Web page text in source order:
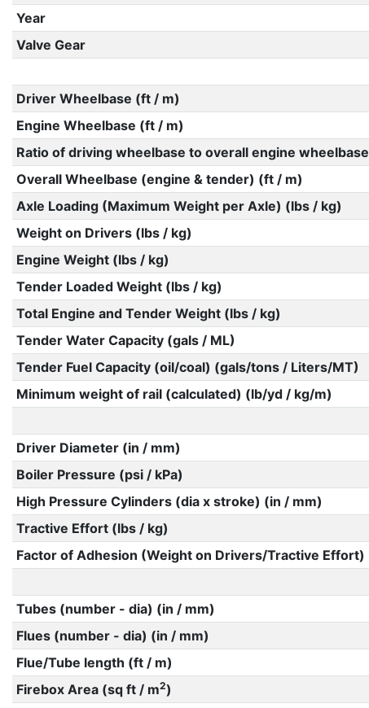
Year
Valve Gear
Driver Wheelbase (ft / m)
Engine Wheelbase (ft / m)
Ratio of driving wheelbase to overall engine wheelbase
Overall Wheelbase (engine & tender) (ft / m)
Axle Loading (Maximum Weight per Axle) (lbs / kg)
Weight on Drivers (lbs / kg)
Engine Weight (lbs / kg)
Tender Loaded Weight (lbs / kg)
Total Engine and Tender Weight (lbs / kg)
Tender Water Capacity (gals / ML)
Tender Fuel Capacity (oil/coal) (gals/tons / Liters/MT)
Minimum weight of rail (calculated) (lb/yd / kg/m)
Driver Diameter (in / mm)
Boiler Pressure (psi / kPa)
High Pressure Cylinders (dia x stroke) (in / mm)
Tractive Effort (lbs / kg)
Factor of Adhesion (Weight on Drivers/Tractive Effort)
Tubes (number - dia) (in / mm)
Flues (number - dia) (in / mm)
Flue/Tube length (ft / m)
Firebox Area (sq ft / m2)